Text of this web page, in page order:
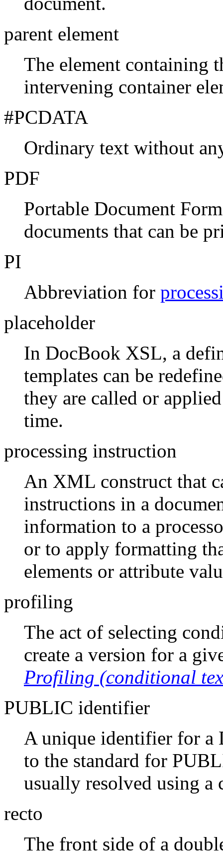
parent element
The element containing
intervening container
#PCDATA
Ordinary text without
PDF
Portable Document
documents that can be
PI
Abbreviation for
placeholder
In DocBook XSL, a
templates can be
they are called or
time.
processing instruction
An XML construct that
instructions in a
information to a
or to apply formatting
elements or attribute
profiling
The act of selecting
create a version for a
Profiling (conditional
PUBLIC identifier
A unique identifier for a
to the standard for
usually resolved using a
recto
The front side of a